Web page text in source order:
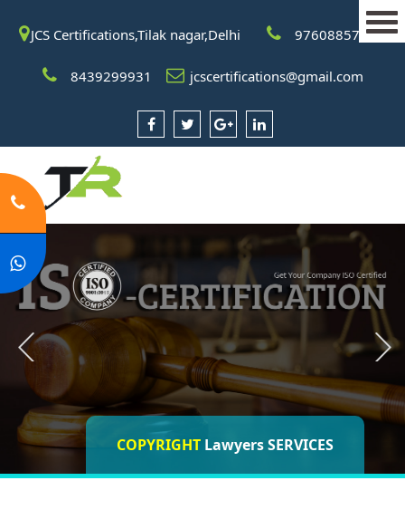
JCS Certifications,Tilak nagar,Delhi 9760885708
8439299931 jcscertifications@gmail.com
Lawyers
COPYRIGHT Lawyers SERVICES
ISO CERTIFICATIONS